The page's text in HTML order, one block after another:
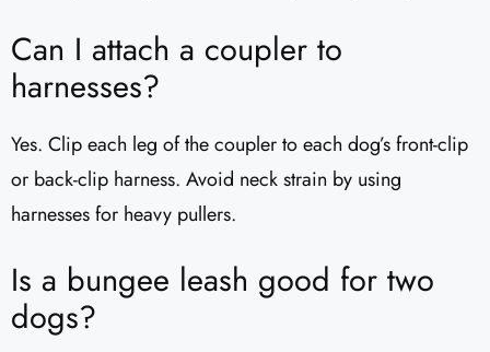
Can I attach a coupler to
harnesses?
Yes. Clip each leg of the coupler to each dog’s front-clip
or back-clip harness. Avoid neck strain by using
harnesses for heavy pullers.
Is a bungee leash good for two
dogs?